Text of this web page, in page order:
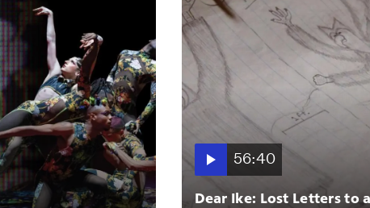
56:40
Dear Ike: Lost Letters to